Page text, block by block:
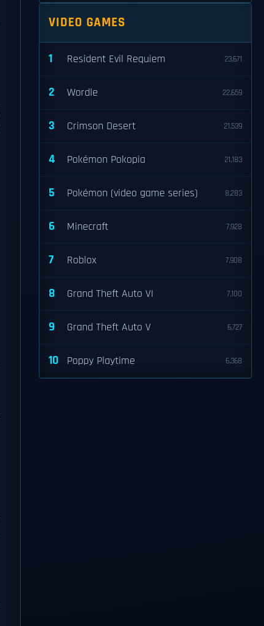
VIDEO GAMES
1 Resident Evil Requiem 23,671
2 Wordle 22,659
3 Crimson Desert 21,539
4 Pokémon Pokopia 21,183
5 Pokémon (video game series) 8,283
6 Minecraft 7,928
7 Roblox 7,908
8 Grand Theft Auto VI 7,100
9 Grand Theft Auto V 6,727
10 Poppy Playtime 6,368